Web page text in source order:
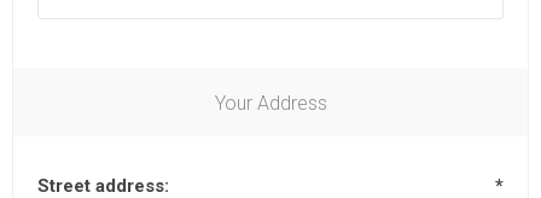
Your Address
Street address: *